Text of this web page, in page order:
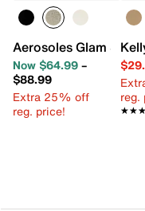
Aerosoles Glam
Now $64.99–
$88.99
Extra 25% off
reg. price!
reg.